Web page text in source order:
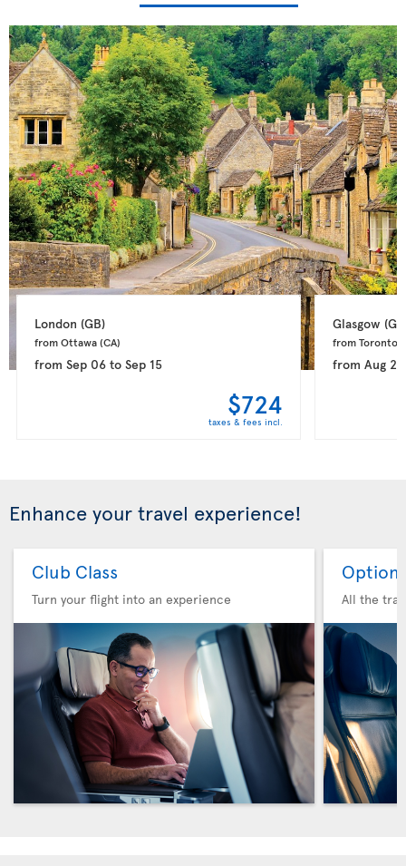
London (GB)
from Ottawa (CA)
from Sep 06to Sep 15
$724
taxes & fees incl.
Glasgow
from Toronto
from Aug 28
Enhance your travel experience!
Club Class
Turn your flight into an experience
Option
All the